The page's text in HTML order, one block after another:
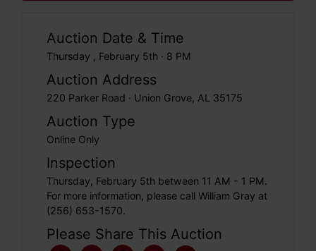
Auction Date & Time
Thursday , February 5th · 8 PM
Auction Address
220 Parker Road · Union Grove, AL 35175
Auction Type
Online Only
Inspection
Thursday, February 5th between 11 AM - 1 PM.
For more information, please call William Gray at
(256) 653-1570.
Please Share This Auction